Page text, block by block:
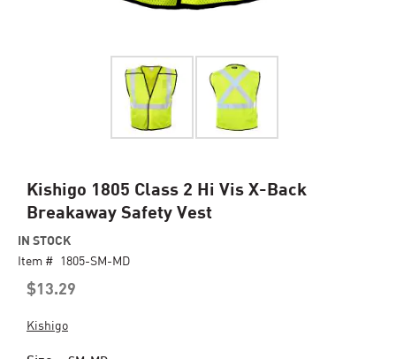
Kishigo 1805 Class 2 Hi Vis X-Back
Breakaway Safety Vest
$13.29
IN STOCK
Item # 1805-SM-MD
Kishigo
Skip
the
beginning
images